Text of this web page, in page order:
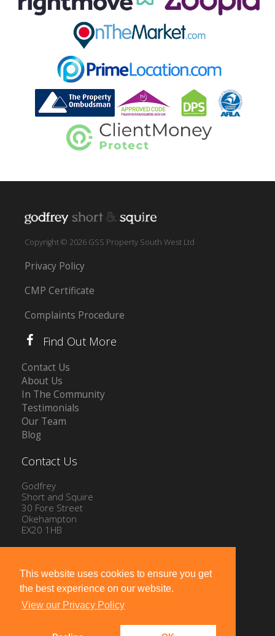
This website uses cookies to ensure you get
the best experience on our website.
View our Privacy Policy
Copyright © 2026 GSS Property South West Ltd
Privacy Policy
CMP Certificate
Complaints Procedure
Find Out More
Contact Us
About Us
In The Community
Testimonials
Our Team
Blog
Contact Us
Godfrey
Short and Squire
30 Fore Street
Okehampton
EX20 1HB